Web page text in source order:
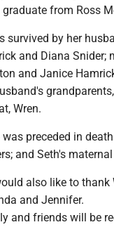
from Ross
survived by her
and Diana Snider;
and Janice
Wren.
was preceded in
and Seth's
also like to thank
and Jennifer.
and friends will be